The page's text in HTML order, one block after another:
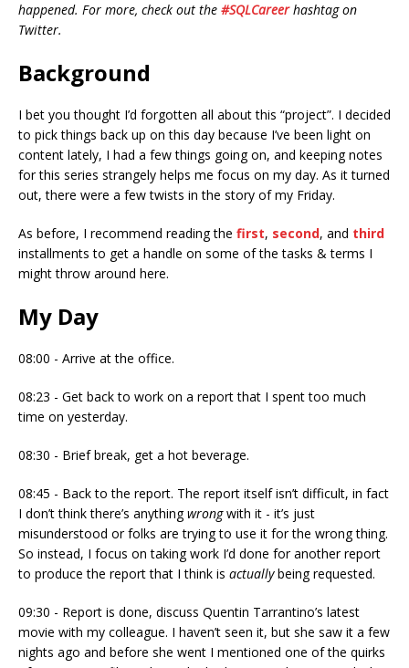
happened. For more, check out the #SQLCareerhashtag on
Twitter.
Background
I bet you thought I’d forgotten all about this “project”. I decided
to pick things back up on this day because I’ve been light on
content lately, I had a few things going on, and keeping notes
for this series strangely helps me focus on my day. As it turned
out, there were a few twists in the story of my Friday.
As before, I recommend reading the first, second, and third
installments to get a handle on some of the tasks & terms I
might throw around here.
My Day
08:00 - Arrive at the office.
08:23 - Get back to work on a report that I spent too much
time on yesterday.
08:30 - Brief break, get a hot beverage.
08:45 - Back to the report. The report itself isn’t difficult, in fact
I don’t think there’s anythingwrongwith it - it’s just
misunderstood or folks are trying to use it for the wrong thing.
So instead, I focus on taking work I’d done for another report
to produce the report that I think is actuallybeing requested.
09:30 - Report is done, discuss Quentin Tarrantino’s latest
movie with my colleague. I haven’t seen it, but she saw it a few
nights ago and before she went I mentioned one of the quirks